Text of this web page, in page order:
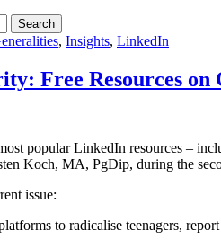
, Insights, LinkedIn
Free Resources
popular LinkedIn resources –
Koch, MA, PgDip, during the
issue:
to radicalise teenagers,